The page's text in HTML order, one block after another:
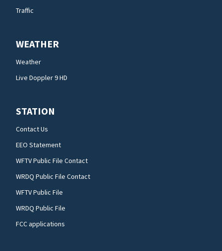
Traffic
WEATHER
Weather
Live Doppler 9 HD
STATION
Contact Us
EEO Statement
WFTV Public File Contact
WRDQ Public File Contact
WFTV Public File
WRDQ Public File
FCC applications